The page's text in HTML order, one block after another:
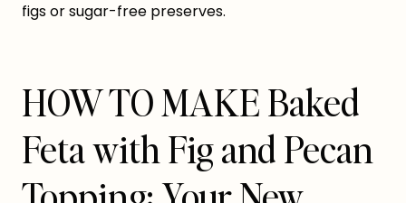
figs or sugar-free preserves.
HOW TO MAKE Baked
Feta with Fig and Pecan